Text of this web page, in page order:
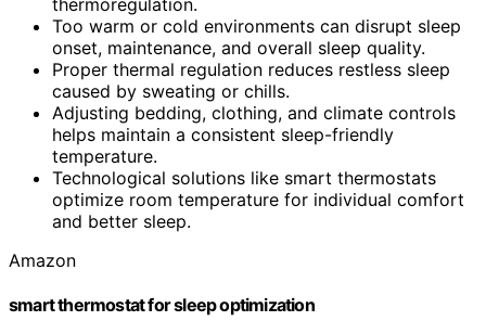
Too warm or cold environments can disrupt sleep
onset, maintenance, and overall sleep quality.
Proper thermal regulation reduces restless sleep
caused by sweating or chills.
Adjusting bedding, clothing, and climate controls
helps maintain a consistent sleep-friendly
temperature.
Technological solutions like smart thermostats
optimize room temperature for individual comfort
and better sleep.
Amazon
smart thermostat for sleep optimization